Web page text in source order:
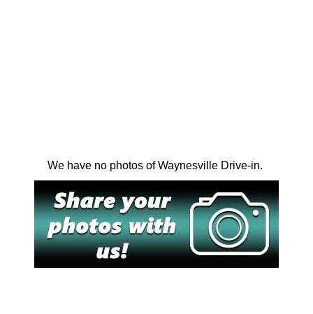
We have no photos of Waynesville Drive-in.